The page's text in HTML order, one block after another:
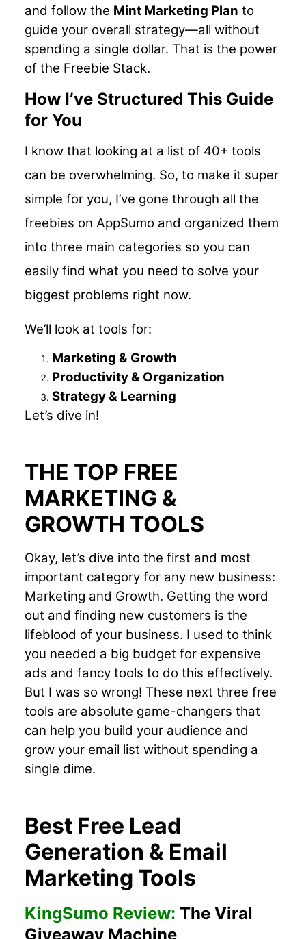
and follow the Mint Marketing Plan to
guide your overall strategy—all without
spending a single dollar. That is the power
of the Freebie Stack.
How I’ve Structured This Guide
for You
I know that looking at a list of 40+ tools
can be overwhelming. So, to make it super
simple for you, I’ve gone through all the
freebies on AppSumo and organized them
into three main categories so you can
easily find what you need to solve your
biggest problems right now.
We’ll look at tools for:
Marketing & Growth
Productivity & Organization
Strategy & Learning
Let’s dive in!
THE TOP FREE
MARKETING &
GROWTH TOOLS
Okay, let’s dive into the first and most
important category for any new business:
Marketing and Growth. Getting the word
out and finding new customers is the
lifeblood of your business. I used to think
you needed a big budget for expensive
ads and fancy tools to do this effectively.
But I was so wrong! These next three free
tools are absolute game-changers that
can help you build your audience and
grow your email list without spending a
single dime.
Best Free Lead
Generation & Email
Marketing Tools
KingSumo Review: The Viral
Giveaway Machine